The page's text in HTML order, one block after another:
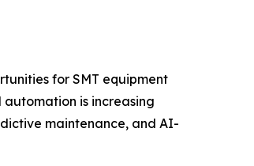
for SMT equipment
is increasing
maintenance, and AI-